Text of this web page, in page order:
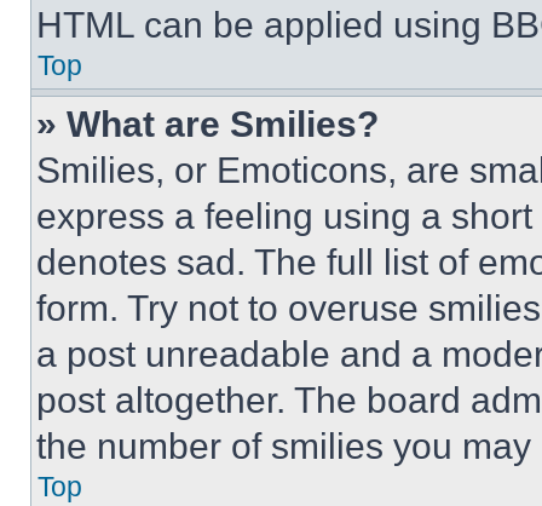
HTML can be applied using
Top
» What are Smilies?
Smilies, or Emoticons, are
express a feeling using a
denotes sad. The full list of
form. Try not to overuse
a post unreadable and a
post altogether. The board
the number of smilies you
Top